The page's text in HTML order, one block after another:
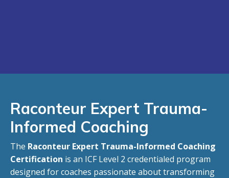
Raconteur Expert Trauma-
Informed Coaching
The Raconteur Expert Trauma-Informed Coaching
Certification is an ICF Level 2 credentialed program
designed for coaches passionate about transforming